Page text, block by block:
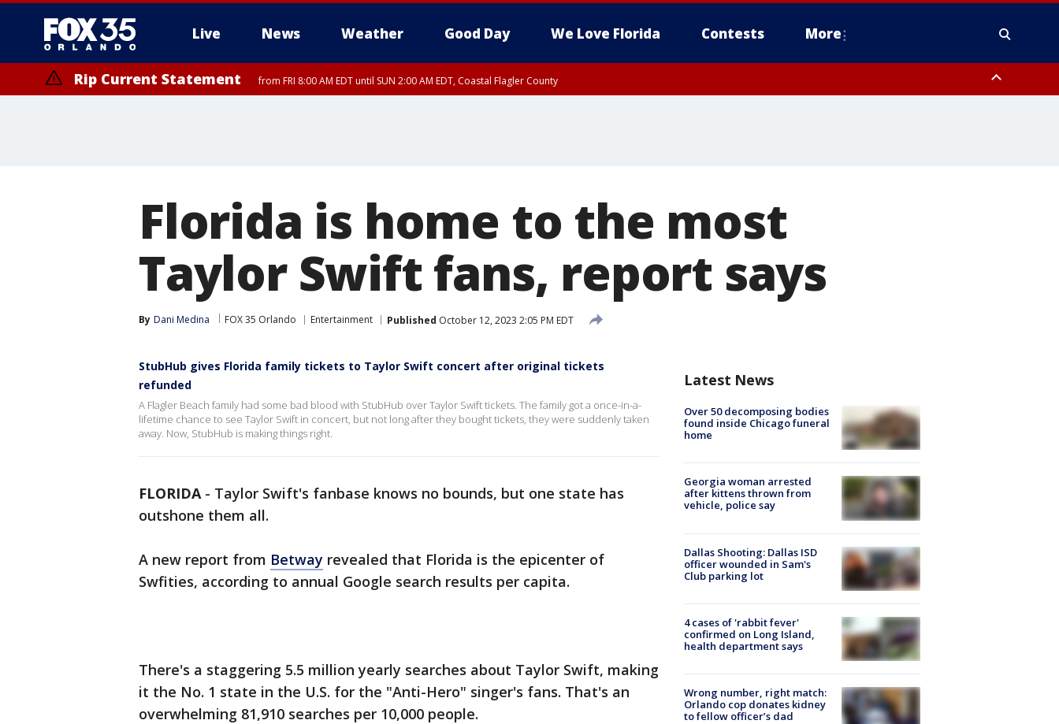
Live News Weather Good Day We Love Florida Contests More
Rip Current Statement from FRI 8:00 AM EDT until SUN 2:00 AM EDT, Coastal Flagler County
Florida is home to the most
Taylor Swift fans, report says
By Dani Medina FOX 35 Orlando Entertainment Published October 12, 2023 2:05 PM EDT
StubHub gives Florida family tickets to Taylor Swift concert after original tickets
refunded
A Flagler Beach family had some bad blood with StubHub over Taylor Swift tickets. The family got a once-in-a-
lifetime chance to see Taylor Swift in concert, but not long after they bought tickets, they were suddenly taken
away. Now, StubHub is making things right.
FLORIDA- Taylor Swift's fanbase knows no bounds, but one state has
outshone them all.
A new report from Betway revealed that Florida is the epicenter of
Swfities, according to annual Google search results per capita.
There's a staggering 5.5 million yearly searches about Taylor Swift, making
it the No. 1 state in the U.S. for the "Anti-Hero" singer's fans. That's an
overwhelming 81,910 searches per 10,000 people.
Latest News
Over 50 decomposing bodies
found inside Chicago funeral
home
Georgia woman arrested
after kittens thrown from
vehicle, police say
Dallas Shooting: Dallas ISD
officer wounded in Sam's
Club parking lot
4 cases of 'rabbit fever'
confirmed on Long Island,
health department says
Wrong number, right match:
Orlando cop donates kidney
to fellow officer’s dad